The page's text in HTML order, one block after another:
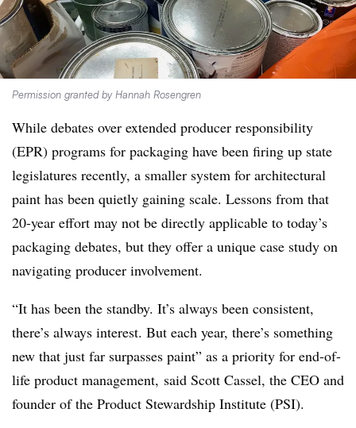
Permission granted by Hannah Rosengren
While debates over extended producer responsibility
(EPR) programs for packaging have been firing up state
legislatures recently, a smaller system for architectural
paint has been quietly gaining scale. Lessons from that
20-year effort may not be directly applicable to today’s
packaging debates, but they offer a unique case study on
navigating producer involvement.
“It has been the standby. It’s always been consistent,
there’s always interest. But each year, there’s something
new that just far surpasses paint” as a priority for end-of-
life product management, said Scott Cassel, the CEO and
founder of the Product Stewardship Institute (PSI).